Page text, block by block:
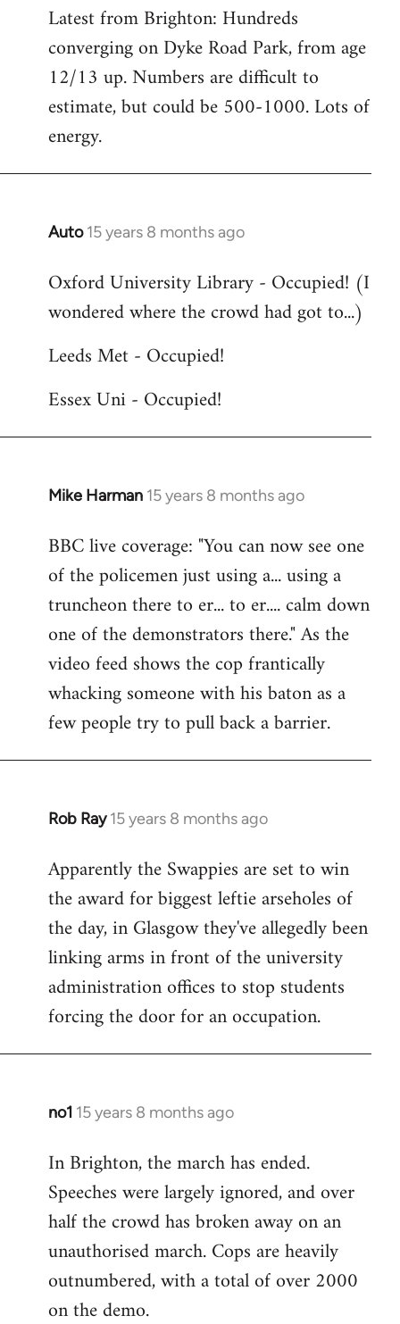
to
Welcome
libcom.org
Latest from Brighton: Hundreds
converging on Dyke Road Park, from age
12/13 up. Numbers are difficult to
estimate, but could be 500-1000. Lots of
energy.
Auto 15 years 8 months ago
In
to
Welcome
libcom.org
Oxford University Library - Occupied! (I
wondered where the crowd had got to...)
Leeds Met - Occupied!
Essex Uni - Occupied!
Mike Harman 15 years 8 months ago
In
to
Welcome
libcom.org
BBC live coverage: "You can now see one
of the policemen just using a... using a
truncheon there to er... to er.... calm down
one of the demonstrators there." As the
video feed shows the cop frantically
whacking someone with his baton as a
few people try to pull back a barrier.
Rob Ray 15 years 8 months ago
In
to
Welcome
libcom.org
Apparently the Swappies are set to win
the award for biggest leftie arseholes of
the day, in Glasgow they've allegedly been
linking arms in front of the university
administration offices to stop students
forcing the door for an occupation.
no1 15 years 8 months ago
In
to
Welcome
libcom.org
In Brighton, the march has ended.
Speeches were largely ignored, and over
half the crowd has broken away on an
unauthorised march. Cops are heavily
outnumbered, with a total of over 2000
on the demo.